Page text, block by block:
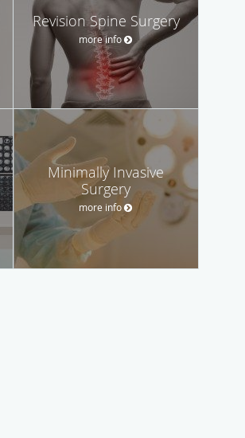
Revision Spine Surgery
more info
Minimally Invasive
Surgery
more info